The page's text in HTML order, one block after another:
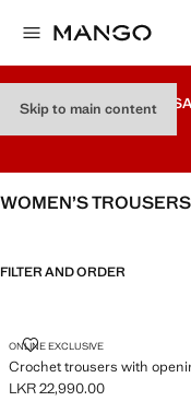
Skip to main content
WOMEN’S TROUSERS
FILTER AND ORDER
ONLINE EXCLUSIVE
Crochet trousers with
CROCHET TROUSERS
Current price [LKR
LKR 22,990.00